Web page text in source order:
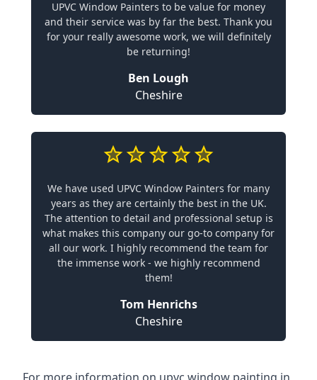
UPVC Window Painters to be value for money
and their service was by far the best. Thank you
for your really awesome work, we will definitely
be returning!
Ben Lough
Cheshire
We have used UPVC Window Painters for many
years as they are certainly the best in the UK.
The attention to detail and professional setup is
what makes this company our go-to company for
all our work. I highly recommend the team for
the immense work - we highly recommend
them!
Tom Henrichs
Cheshire